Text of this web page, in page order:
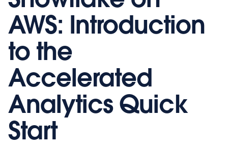
AWS: Introduction
to the
Accelerated
Analytics Quick
Start